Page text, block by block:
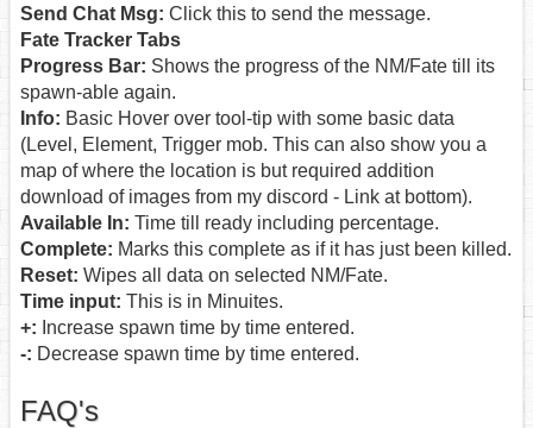
Send Chat Msg: Click this to send the message.
Fate Tracker Tabs
Progress Bar: Shows the progress of the NM/Fate till its
spawn-able again.
Info: Basic Hover over tool-tip with some basic data
(Level, Element, Trigger mob. This can also show you a
map of where the location is but required addition
download of images from my discord - Link at bottom).
Available In: Time till ready including percentage.
Complete: Marks this complete as if it has just been killed.
Reset: Wipes all data on selected NM/Fate.
Time input: This is in Minuites.
+: Increase spawn time by time entered.
-: Decrease spawn time by time entered.
FAQ's